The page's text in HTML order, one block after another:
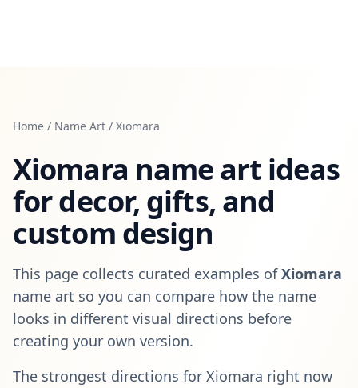
Home / Name Art / Xiomara
Xiomara name art ideas
for decor, gifts, and
custom design
This page collects curated examples ofXiomara
name art so you can compare how the name
looks in different visual directions before
creating your own version.
The strongest directions for Xiomara right now